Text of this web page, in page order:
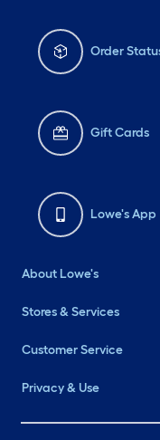
Order
Gift Cards
Lowe's App
About Lowe's
Stores & Services
Customer Service
Privacy & Use